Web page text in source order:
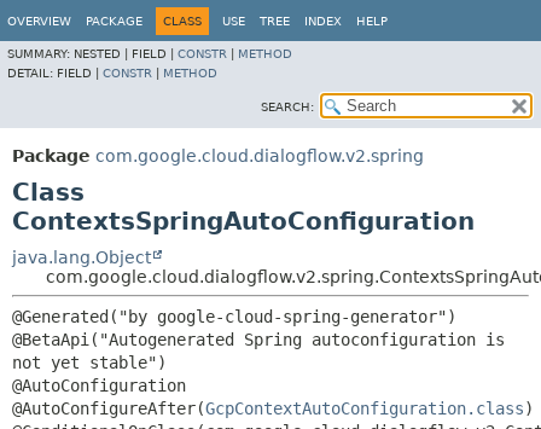
OVERVIEW PACKAGE CLASS USE TREE INDEX HELP
SUMMARY: NESTED | FIELD | CONSTR
METHOD
DETAIL: FIELD | CONSTR METHOD
SEARCH:
Package com.google.cloud.dialogflow.v2.spring
Class
ContextsSpringAutoConfiguration
java.lang.Object
@Generated("by google-cloud-spring-generator")
@BetaApi("Autogenerated Spring autoconfiguration is
not yet stable")
@AutoConfiguration
@AutoConfigureAfter(GcpContextAutoConfiguration.class)